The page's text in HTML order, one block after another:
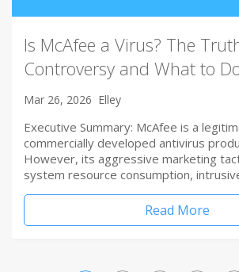
Is McAfee a Virus? The
Controversy and What to
Mar 26, 2026 Elley
Executive Summary: McAfee is a
commercially developed antivirus
However, its aggressive marketing
system resource consumption,
Read More